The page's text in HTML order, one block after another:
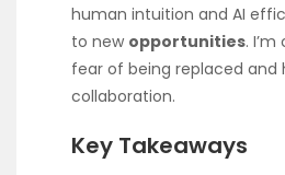
human intuition and AI
to new opportunities.
fear of being replaced and
collaboration.
Key Takeaways